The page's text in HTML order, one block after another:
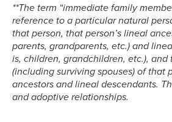
**The term “immediate family
reference to a particular natural
that person, that person’s lineal
parents, grandparents, etc.) and
is, children, grandchildren, etc.), and
(including surviving spouses) of that
ancestors and lineal descendants.
and adoptive relationships.